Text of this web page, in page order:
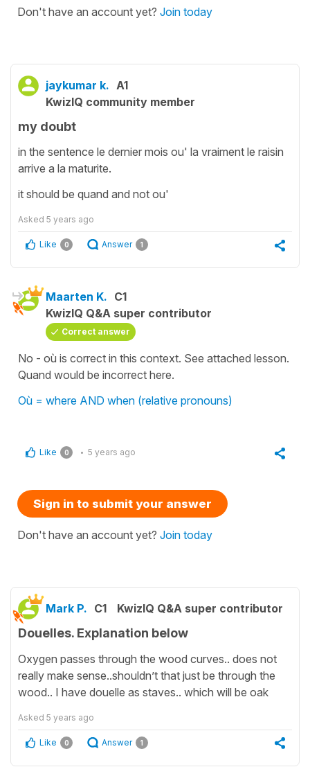
Don't have an account yet? Join today
jaykumar k. A1
KwizIQ community member
my doubt
in the sentence le dernier mois ou' la vraiment le raisin
arrive a la maturite.
it should be quand and not ou'
Asked 5 years ago
Like 0 Answer 1
Maarten K. C1
KwizIQ Q&A super contributor
Correct answer
No - où is correct in this context. See attached lesson.
Quand would be incorrect here.
Où = where AND when (relative pronouns)
Like 0 5 years ago
Sign in to submit your answer
Don't have an account yet? Join today
Mark P. C1 KwizIQ Q&A super contributor
Douelles. Explanation below
Oxygen passes through the wood curves.. does not
really make sense..shouldn’t that just be through the
wood.. I have douelle as staves.. which will be oak
Asked 5 years ago
Like 0 Answer 1